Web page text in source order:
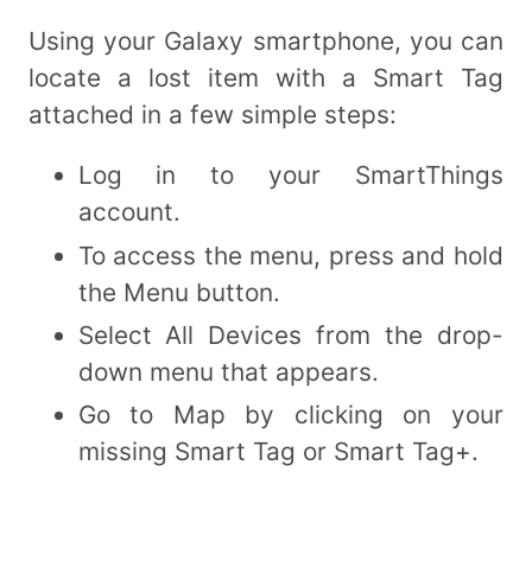
Using your Galaxy smartphone, you can
locate a lost item with a Smart Tag
attached in a few simple steps:
Log in to your SmartThings
account.
To access the menu, press and hold
the Menu button.
Select All Devices from the drop-
down menu that appears.
Go to Map by clicking on your
missing Smart Tag or Smart Tag+.